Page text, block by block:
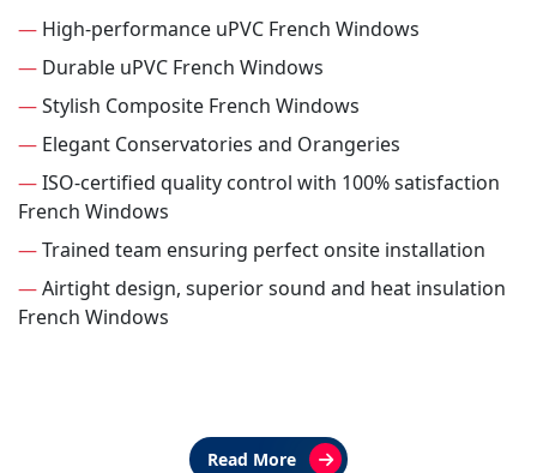
— High-performance uPVC French Windows
— Durable uPVC French Windows
—Stylish Composite French Windows
— Elegant Conservatories and Orangeries
—ISO-certified quality control with 100% satisfaction
French Windows
—Trained team ensuring perfect onsite installation
—Airtight design, superior sound and heat insulation
French Windows
Read More